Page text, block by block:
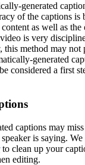
generated
of the captions is
as well as the
is very
method may not
generated
considered a first
captions may
is saying.
to clean up your
editing.